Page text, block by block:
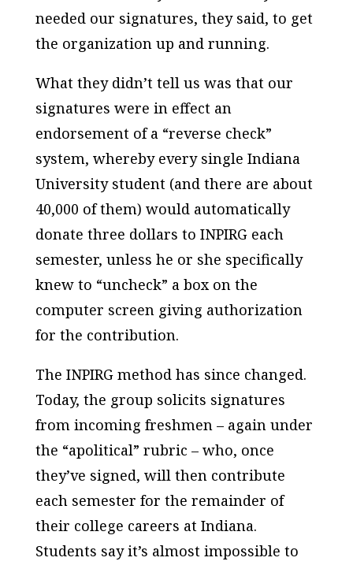
needed our signatures, they said, to get
the organization up and running.
What they didn’t tell us was that our
signatures were in effect an
endorsement of a “reverse check”
system, whereby every single Indiana
University student (and there are about
40,000 of them) would automatically
donate three dollars to INPIRG each
semester, unless he or she specifically
knew to “uncheck” a box on the
computer screen giving authorization
for the contribution.
The INPIRG method has since changed.
Today, the group solicits signatures
from incoming freshmen – again under
the “apolitical” rubric – who, once
they’ve signed, will then contribute
each semester for the remainder of
their college careers at Indiana.
Students say it’s almost impossible to